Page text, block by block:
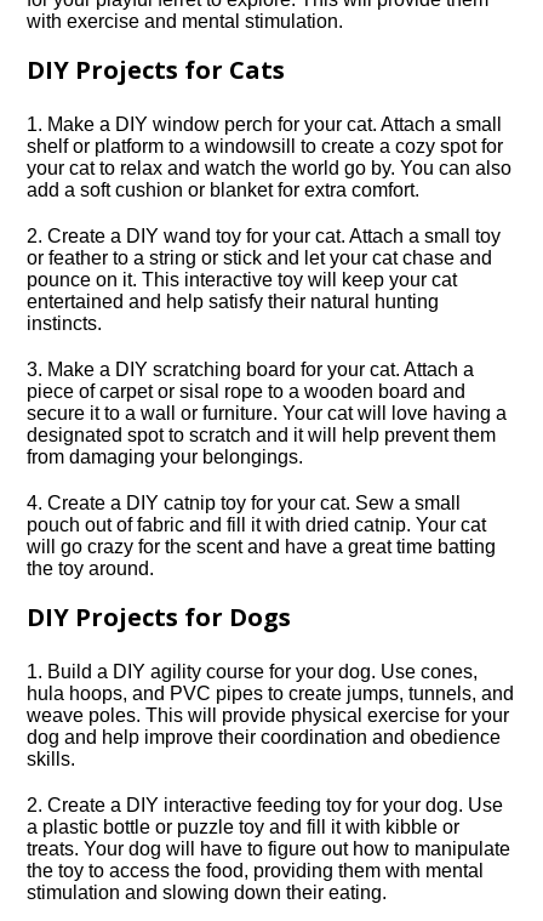
with exercise and mental stimulation.​
DIY Projects for Cats
1.​ Make a DIY window perch for your cat.​ Attach a small
shelf or platform to a windowsill to create a cozy spot for
your cat to relax and watch the world go by.​ You can also
add a soft cushion or blanket for extra comfort.​
2.​ Create a DIY wand toy for your cat.​ Attach a small toy
or feather to a string or stick and let your cat chase and
pounce on it.​ This interactive toy will keep your cat
entertained and help satisfy their natural hunting
instincts.​
3.​ Make a DIY scratching board for your cat.​ Attach a
piece of carpet or sisal rope to a wooden board and
secure it to a wall or furniture.​ Your cat will love having a
designated spot to scratch and it will help prevent them
from damaging your belongings.​
4.​ Create a DIY catnip toy for your cat.​ Sew a small
pouch out of fabric and fill it with dried catnip.​ Your cat
will go crazy for the scent and have a great time batting
the toy around.​
DIY Projects for Dogs
1.​ Build a DIY agility course for your dog.​ Use cones,
hula hoops, and PVC pipes to create jumps, tunnels, and
weave poles.​ This will provide physical exercise for your
dog and help improve their coordination and obedience
skills.​
2.​ Create a DIY interactive feeding toy for your dog.​ Use
a plastic bottle or puzzle toy and fill it with kibble or
treats.​ Your dog will have to figure out how to manipulate
the toy to access the food, providing them with mental
stimulation and slowing down their eating.​